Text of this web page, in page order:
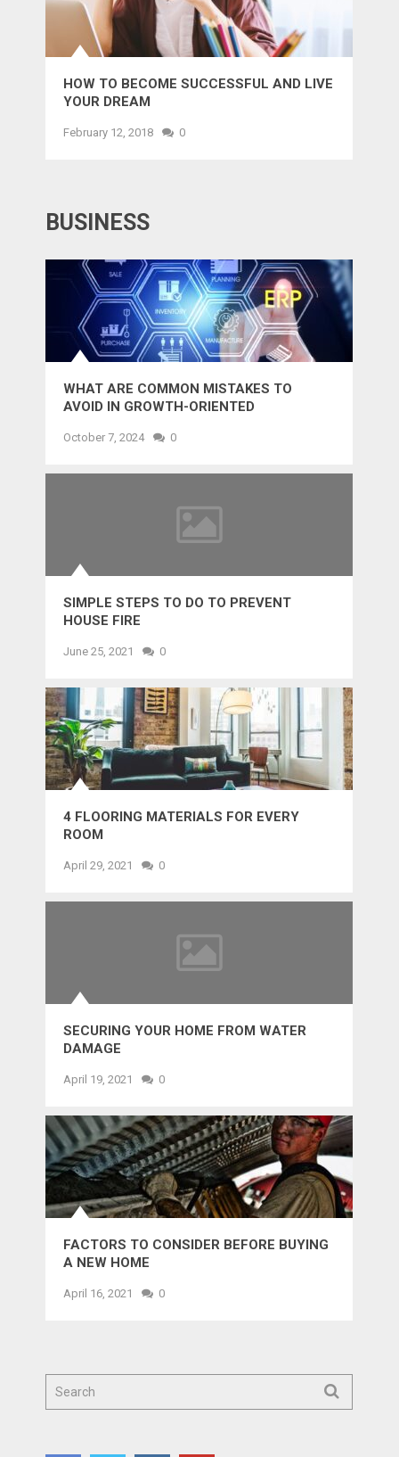
HOW TO BECOME SUCCESSFUL AND LIVE
YOUR DREAM
February 12, 2018 0
BUSINESS
WHAT ARE COMMON MISTAKES TO
AVOID IN GROWTH-ORIENTED
October 7, 2024 0
SIMPLE STEPS TO DO TO PREVENT
HOUSE FIRE
June 25, 2021 0
4 FLOORING MATERIALS FOR EVERY
ROOM
April 29, 2021 0
SECURING YOUR HOME FROM WATER
DAMAGE
April 19, 2021 0
FACTORS TO CONSIDER BEFORE BUYING
A NEW HOME
April 16, 2021 0